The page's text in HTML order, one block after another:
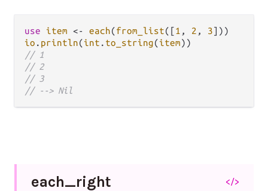
use item <- each(from_list([1 , 2 , 3
io . println(int . to_string(item
// 1
// 2
// 3
// --> Nil
each_right </>